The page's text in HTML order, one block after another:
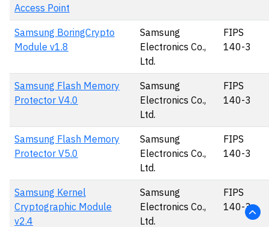
Access Point
Samsung BoringCrypto
Module v1.8
Samsung
Electronics Co.,
Ltd.
FIPS
140-3
Samsung Flash Memory
Protector V4.0
Samsung
Electronics Co.,
Ltd.
FIPS
140-3
Samsung Flash Memory
Protector V5.0
Samsung
Electronics Co.,
Ltd.
FIPS
140-3
Samsung Kernel
Cryptographic Module
v2.4
Samsung
Electronics Co.,
Ltd.
FIPS
140-3